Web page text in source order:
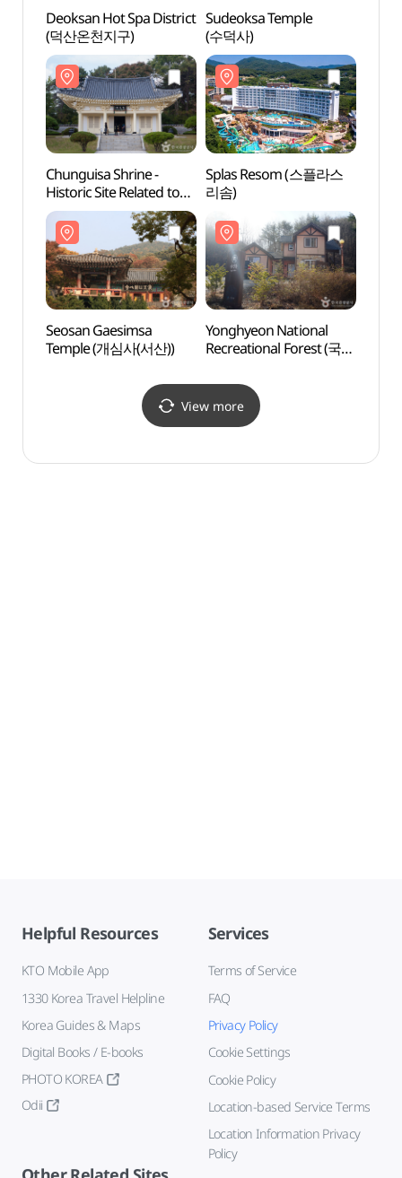
Deoksan Hot Spa District
(덕산온천지구)
Sudeoksa Temple
(수덕사)
Chunguisa Shrine -
Historic Site Related to
Yun Bong-Gil, Yesan
(충의사 (예산 윤봉길 의사
유적))
Splas Resom (스플라스
리솜)
Seosan Gaesimsa
Temple (개심사(서산))
Yonghyeon National
Recreational Forest (국립
View more
Helpful Resources
KTO Mobile App
1330 Korea Travel Helpline
Korea Guides & Maps
Digital Books / E-books
PHOTO KOREA
Odii
Services
Terms of Service
FAQ
Privacy Policy
Cookie Settings
Cookie Policy
Location-based Service Terms
Location Information Privacy
Policy